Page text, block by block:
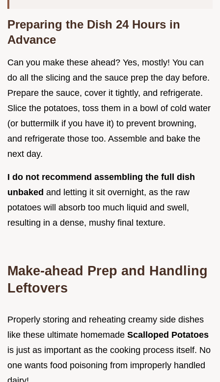
Preparing the Dish 24 Hours in
Advance
Can you make these ahead? Yes, mostly! You can
do all the slicing and the sauce prep the day before.
Prepare the sauce, cover it tightly, and refrigerate.
Slice the potatoes, toss them in a bowl of cold water
(or buttermilk if you have it) to prevent browning,
and refrigerate those too. Assemble and bake the
next day.
I do not recommend assembling the full dish
unbaked and letting it sit overnight, as the raw
potatoes will absorb too much liquid and swell,
resulting in a dense, mushy final texture.
Make-ahead Prep and Handling
Leftovers
Properly storing and reheating creamy side dishes
like these ultimate homemade Scalloped Potatoes
is just as important as the cooking process itself. No
one wants food poisoning from improperly handled